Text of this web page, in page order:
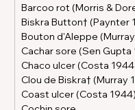
Barcoo rot (Morris &
Biskra Button† (Paynter
Bouton d'Aleppe
Cachar sore (Sen Gupta
Chaco ulcer (Costa
Clou de Biskra† (Murray
Coast ulcer (Costa 1944)